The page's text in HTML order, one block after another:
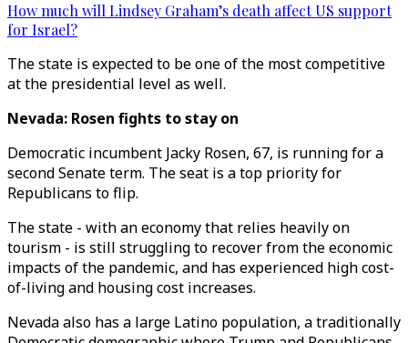
How much will Lindsey Graham’s death affect US support
for Israel?
The state is expected to be one of the most competitive
at the presidential level as well.
Nevada: Rosen fights to stay on
Democratic incumbent Jacky Rosen, 67, is running for a
second Senate term. The seat is a top priority for
Republicans to flip.
The state - with an economy that relies heavily on
tourism - is still struggling to recover from the economic
impacts of the pandemic, and has experienced high cost-
of-living and housing cost increases.
Nevada also has a large Latino population, a traditionally